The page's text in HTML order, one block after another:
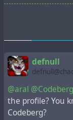
https://
8289
defnull
@aral @Codeberg
the profile? You
Codeberg?